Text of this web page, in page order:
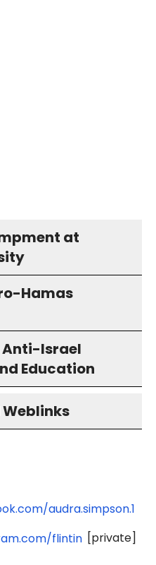
at
Hamas
Anti-Israel
Education
audra.simpson.1
flintin [private]